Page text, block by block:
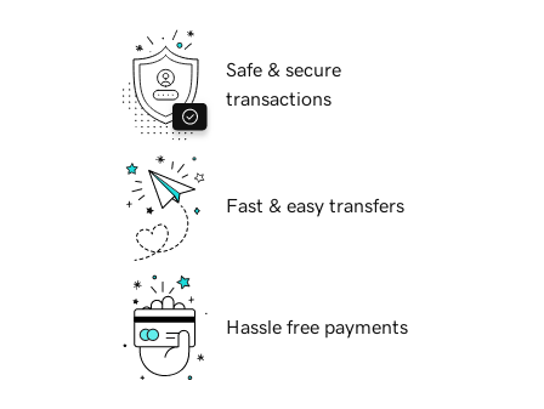
Safe & secure
transactions
Fast & easy transfers
Hassle free payments